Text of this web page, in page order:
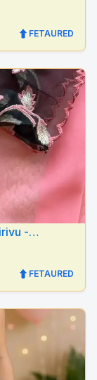
FETAURED
-
FETAURED